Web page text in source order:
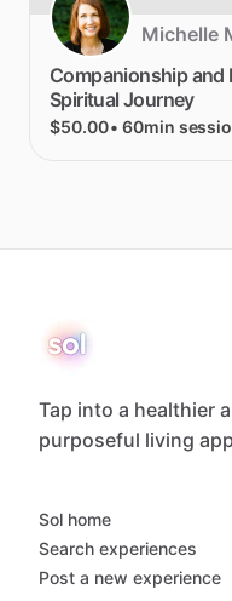
Michelle
Companionshipand
Spiritual Journey
$50.00• 60min
Tap into a healthier
purposeful living
Sol home
Search experiences
Post a new experience